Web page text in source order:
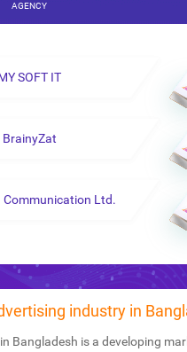
AGENCY
SOFT IT
BrainyZat
Communication Ltd.
industry in
Bangladesh is a developing